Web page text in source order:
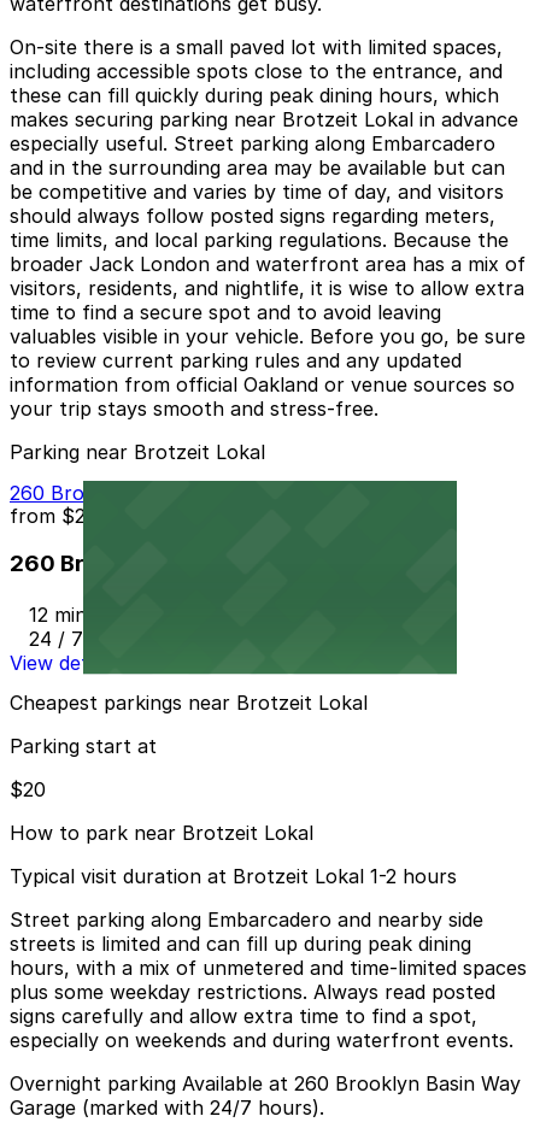
On-site there is a small paved lot with limited spaces,
including accessible spots close to the entrance, and
these can fill quickly during peak dining hours, which
makes securing parking near Brotzeit Lokal in advance
especially useful. Street parking along Embarcadero
and in the surrounding area may be available but can
be competitive and varies by time of day, and visitors
should always follow posted signs regarding meters,
time limits, and local parking regulations. Because the
broader Jack London and waterfront area has a mix of
visitors, residents, and nightlife, it is wise to allow extra
time to find a secure spot and to avoid leaving
valuables visible in your vehicle. Before you go, be sure
to review current parking rules and any updated
information from official Oakland or venue sources so
your trip stays smooth and stress-free.
Parking near Brotzeit Lokal
260 Brooklyn Basin Way Garage
from $20
260 Brooklyn Basin Way Garage
12 min walk
24 / 7
View details
Cheapest parkings near Brotzeit Lokal
Parking start at
$20
How to park near Brotzeit Lokal
Typical visit duration at Brotzeit Lokal 1-2 hours
Street parking along Embarcadero and nearby side
streets is limited and can fill up during peak dining
hours, with a mix of unmetered and time-limited spaces
plus some weekday restrictions. Always read posted
signs carefully and allow extra time to find a spot,
especially on weekends and during waterfront events.
Overnight parking Available at 260 Brooklyn Basin Way
Garage (marked with 24/7 hours).